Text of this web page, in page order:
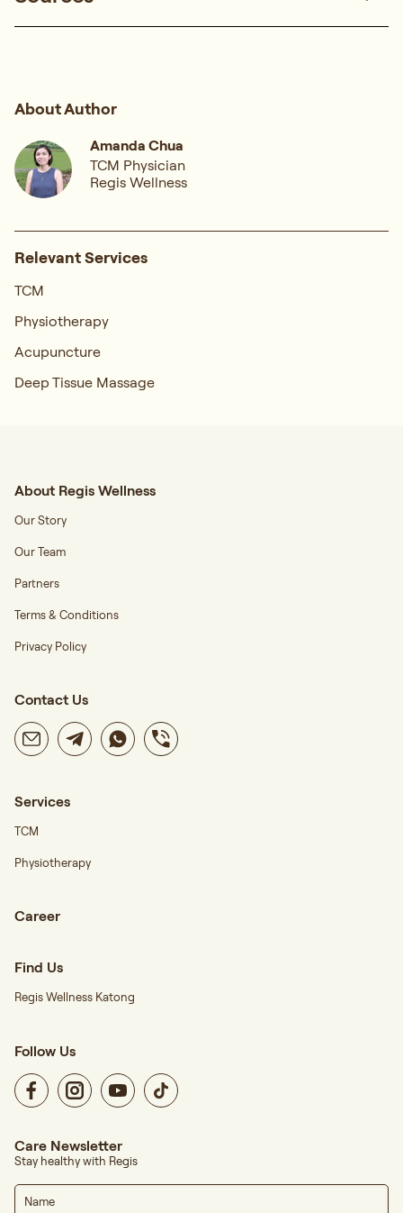
About Author
Amanda Chua
TCM Physician
Regis Wellness
Relevant Services
TCM
Physiotherapy
Acupuncture
Deep Tissue Massage
About Regis Wellness
Our Story
Our Team
Partners
Terms & Conditions
Privacy Policy
Contact Us
Services
TCM
Physiotherapy
Career
Find Us
Regis Wellness Katong
Follow Us
Care Newsletter
Stay healthy with Regis